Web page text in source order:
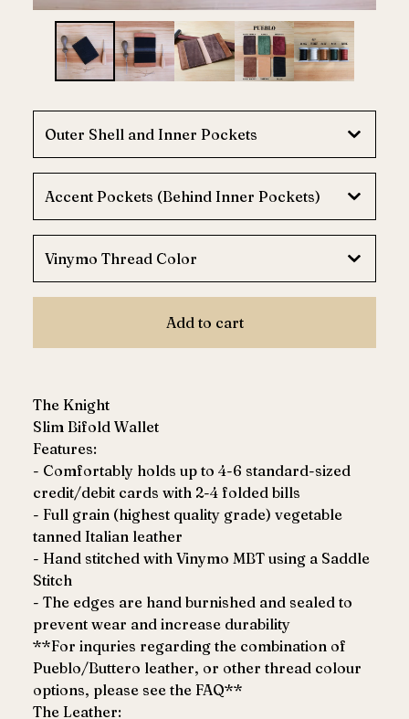
Add to cart
The Knight
Slim Bifold Wallet
Features:
- Comfortably holds up to 4-6 standard-sized
credit/debit cards with 2-4 folded bills
- Full grain (highest quality grade) vegetable
tanned Italian leather
- Hand stitched with Vinymo MBT using a Saddle
Stitch
- The edges are hand burnished and sealed to
prevent wear and increase durability
**For inquries regarding the combination of
Pueblo/Buttero leather, or other thread colour
options, please see the FAQ**
The Leather: